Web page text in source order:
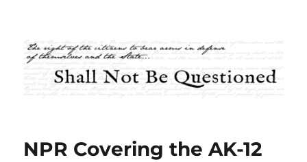
Shall Not Be Questioned
NPR Covering the AK-12